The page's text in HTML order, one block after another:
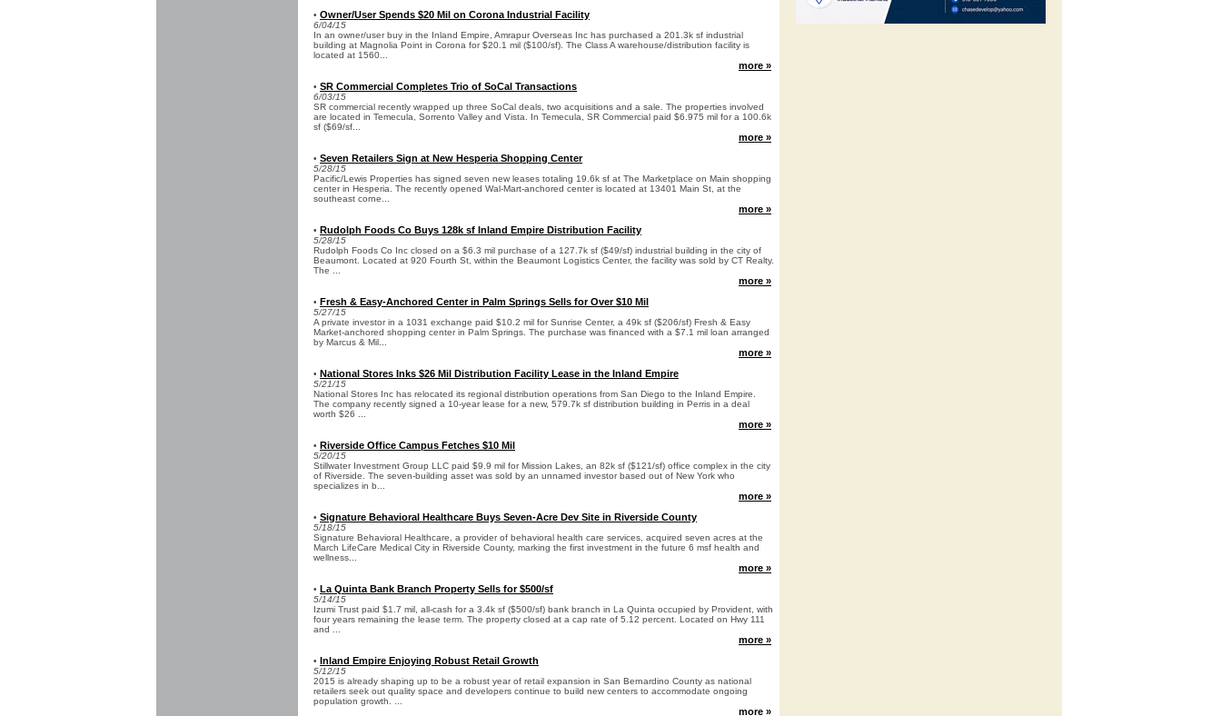
• Owner/User Spends $20 Mil on Corona Industrial Facility
6/04/15
In an owner/user buy in the Inland Empire, Amrapur Overseas Inc has purchased a 201.3k sf industrial
building at Magnolia Point in Corona for $20.1 mil ($100/sf). The Class A warehouse/distribution facility is
located at 1560...
more »
• SR Commercial Completes Trio of SoCal Transactions
6/03/15
SR commercial recently wrapped up three SoCal deals, two acquisitions and a sale. The properties involved
are located in Temecula, Sorrento Valley and Vista. In Temecula, SR Commercial paid $6.975 mil for a 100.6k
sf ($69/sf...
more »
• Seven Retailers Sign at New Hesperia Shopping Center
5/28/15
Pacific/Lewis Properties has signed seven new leases totaling 19.6k sf at The Marketplace on Main shopping
center in Hesperia. The recently opened Wal-Mart-anchored center is located at 13401 Main St, at the
southeast corne...
more »
• Rudolph Foods Co Buys 128k sf Inland Empire Distribution Facility
5/28/15
Rudolph Foods Co Inc closed on a $6.3 mil purchase of a 127.7k sf ($49/sf) industrial building in the city of
Beaumont. Located at 920 Fourth St, within the Beaumont Logistics Center, the facility was sold by CT Realty.
The ...
more »
• Fresh & Easy-Anchored Center in Palm Springs Sells for Over $10 Mil
5/27/15
A private investor in a 1031 exchange paid $10.2 mil for Sunrise Center, a 49k sf ($206/sf) Fresh & Easy
Market-anchored shopping center in Palm Springs. The purchase was financed with a $7.1 mil loan arranged
by Marcus & Mil...
more »
• National Stores Inks $26 Mil Distribution Facility Lease in the Inland Empire
5/21/15
National Stores Inc has relocated its regional distribution operations from San Diego to the Inland Empire.
The company recently signed a 10-year lease for a new, 579.7k sf distribution building in Perris in a deal
worth $26 ...
more »
• Riverside Office Campus Fetches $10 Mil
5/20/15
Stillwater Investment Group LLC paid $9.9 mil for Mission Lakes, an 82k sf ($121/sf) office complex in the city
of Riverside. The seven-building asset was sold by an unnamed investor based out of New York who
specializes in b...
more »
• Signature Behavioral Healthcare Buys Seven-Acre Dev Site in Riverside County
5/18/15
Signature Behavioral Healthcare, a provider of behavioral health care services, acquired seven acres at the
March LifeCare Medical City in Riverside County, marking the first investment in the future 6 msf health and
wellness...
more »
• La Quinta Bank Branch Property Sells for $500/sf
5/14/15
Izumi Trust paid $1.7 mil, all-cash for a 3.4k sf ($500/sf) bank branch in La Quinta occupied by Provident, with
four years remaining the lease term. The property closed at a cap rate of 5.12 percent. Located on Hwy 111
and ...
more »
• Inland Empire Enjoying Robust Retail Growth
5/12/15
2015 is already shaping up to be a robust year of retail expansion in San Bernardino County as national
retailers seek out quality space and developers continue to build new centers to accommodate ongoing
population growth. ...
more »